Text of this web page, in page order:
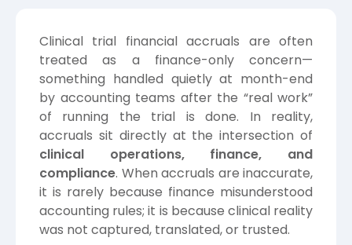
Clinical trial financial accruals are often
treated as a finance-only concern—
something handled quietly at month-end
by accounting teams after the “real work”
of running the trial is done. In reality,
accruals sit directly at the intersection of
clinical operations, finance, and
compliance. When accruals are inaccurate,
it is rarely because finance misunderstood
accounting rules; it is because clinical reality
was not captured, translated, or trusted.